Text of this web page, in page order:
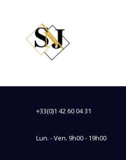
+33(0)1 42 60 04 31
Lun. - Ven. 9h00 - 19h00